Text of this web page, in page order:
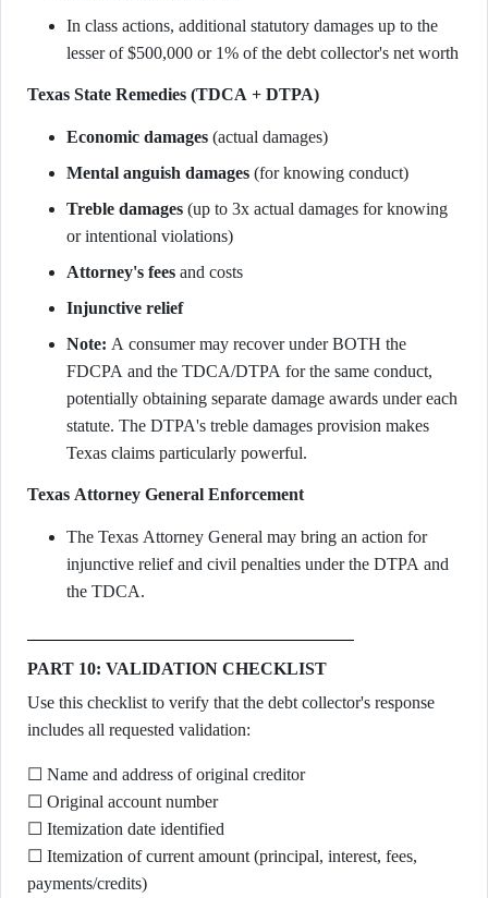
In class actions, additional statutory damages up to the
lesser of $500,000 or 1% of the debt collector's net worth
Texas State Remedies (TDCA + DTPA)
Economic damages (actual damages)
Mental anguish damages (for knowing conduct)
Treble damages (up to 3x actual damages for knowing
or intentional violations)
Attorney's fees and costs
Injunctive relief
Note: A consumer may recover under BOTH the
FDCPA and the TDCA/DTPA for the same conduct,
potentially obtaining separate damage awards under each
statute. The DTPA's treble damages provision makes
Texas claims particularly powerful.
Texas Attorney General Enforcement
The Texas Attorney General may bring an action for
injunctive relief and civil penalties under the DTPA and
the TDCA.
PART 10: VALIDATION CHECKLIST
Use this checklist to verify that the debt collector's response
includes all requested validation:
☐ Name and address of original creditor
☐ Original account number
☐ Itemization date identified
☐ Itemization of current amount (principal, interest, fees,
payments/credits)